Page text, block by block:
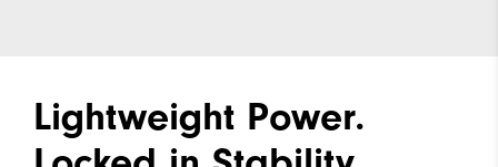
Lightweight Power.